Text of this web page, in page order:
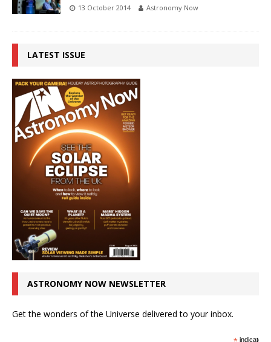
13 October 2014 Astronomy Now
LATEST ISSUE
ASTRONOMY NOW NEWSLETTER
Get the wonders of the Universe delivered to your inbox.
indicates